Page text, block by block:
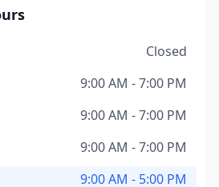
Closed
9:00 AM - 7:00 PM
9:00 AM - 7:00 PM
9:00 AM - 7:00 PM
9:00 AM - 5:00 PM